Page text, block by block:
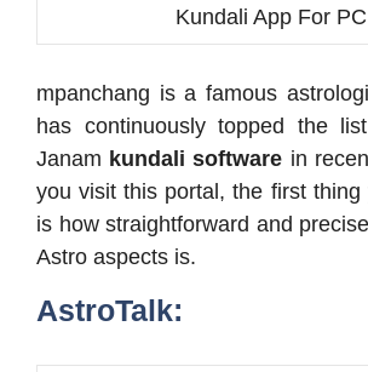
Kundali App For PC
mpanchang is a famous
has continuously topped the
Janam kundali software in
you visit this portal, the first thing
is how straightforward and
Astro aspects is.
AstroTalk: